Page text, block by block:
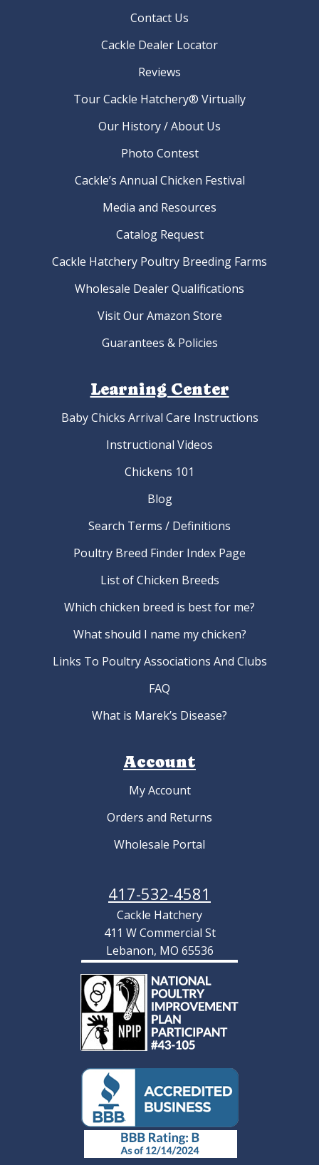
Contact Us
Cackle Dealer Locator
Reviews
Tour Cackle Hatchery® Virtually
Our History / About Us
Photo Contest
Cackle’s Annual Chicken Festival
Media and Resources
Catalog Request
Cackle Hatchery Poultry Breeding Farms
Wholesale Dealer Qualifications
Visit Our Amazon Store
Guarantees & Policies
Learning Center
Baby Chicks Arrival Care Instructions
Instructional Videos
Chickens 101
Blog
Search Terms / Definitions
Poultry Breed Finder Index Page
List of Chicken Breeds
Which chicken breed is best for me?
What should I name my chicken?
Links To Poultry Associations And Clubs
FAQ
What is Marek’s Disease?
Account
My Account
Orders and Returns
Wholesale Portal
417-532-4581
Cackle Hatchery
411 W Commercial St
Lebanon, MO 65536